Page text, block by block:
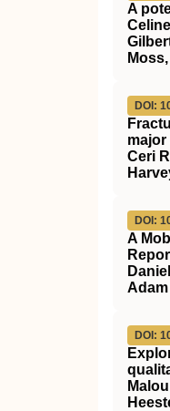
A
DOI:
Ceri
DOI:
A
DOI: